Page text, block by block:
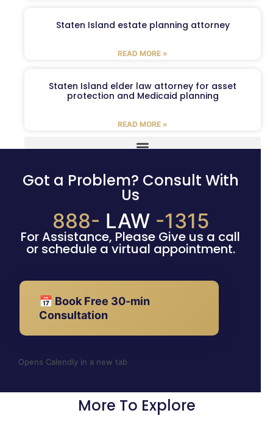
Staten Island estate planning attorney
READ MORE »
Staten Island elder law attorney for asset
protection and Medicaid planning
READ MORE »
Got a Problem? Consult With
Us
888- LAW -1315
For Assistance, Please Give us a call
or schedule a virtual appointment.
📅 Book Free 30-min
Consultation
Opens Calendly in a new tab
More To Explore